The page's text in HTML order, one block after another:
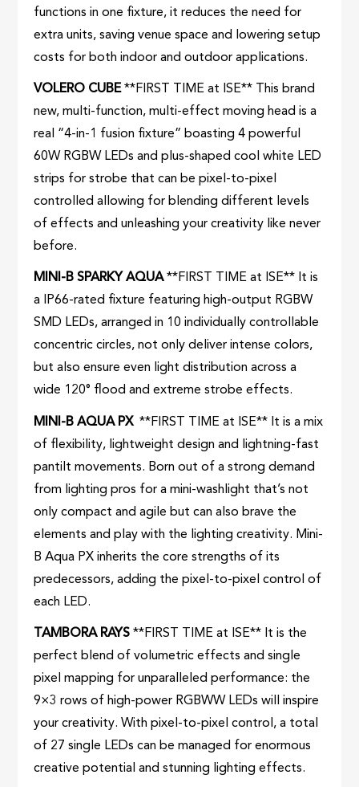
functions in one fixture, it reduces the need for
extra units, saving venue space and lowering setup
costs for both indoor and outdoor applications.
VOLERO CUBE**FIRST TIME at ISE** This brand
new, multi-function, multi-effect moving head is a
real “4-in-1 fusion fixture” boasting 4 powerful
60W RGBW LEDs and plus-shaped cool white LED
strips for strobe that can be pixel-to-pixel
controlled allowing for blending different levels
of effects and unleashing your creativity like never
before.
MINI-B SPARKY AQUA**FIRST TIME at ISE** It is
a IP66-rated fixture featuring high-output RGBW
SMD LEDs, arranged in 10 individually controllable
concentric circles, not only deliver intense colors,
but also ensure even light distribution across a
wide 120° flood and extreme strobe effects.
MINI-B AQUA PX**FIRST TIME at ISE** It is a mix
of flexibility, lightweight design and lightning-fast
pantilt movements. Born out of a strong demand
from lighting pros for a mini-washlight that’s not
only compact and agile but can also brave the
elements and play with the lighting creativity. Mini-
B Aqua PX inherits the core strengths of its
predecessors, adding the pixel-to-pixel control of
each LED.
TAMBORA RAYS **FIRST TIME at ISE** It is the
perfect blend of volumetric effects and single
pixel mapping for unparalleled performance: the
9×3 rows of high-power RGBWW LEDs will inspire
your creativity. With pixel-to-pixel control, a total
of 27 single LEDs can be managed for enormous
creative potential and stunning lighting effects.